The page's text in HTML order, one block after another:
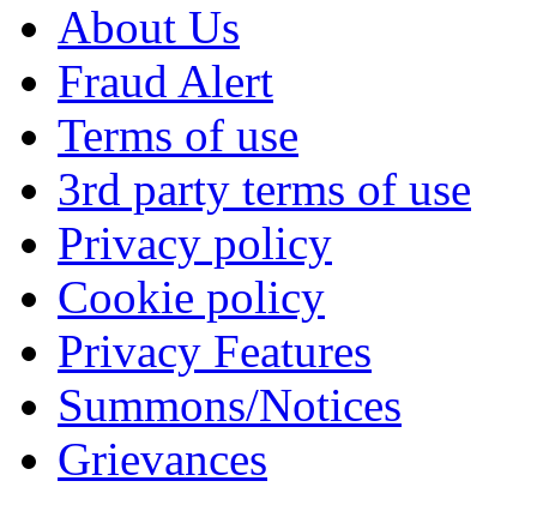
About Us
Fraud Alert
Terms of use
3rd party terms of use
Privacy policy
Cookie policy
Privacy Features
Summons/Notices
Grievances